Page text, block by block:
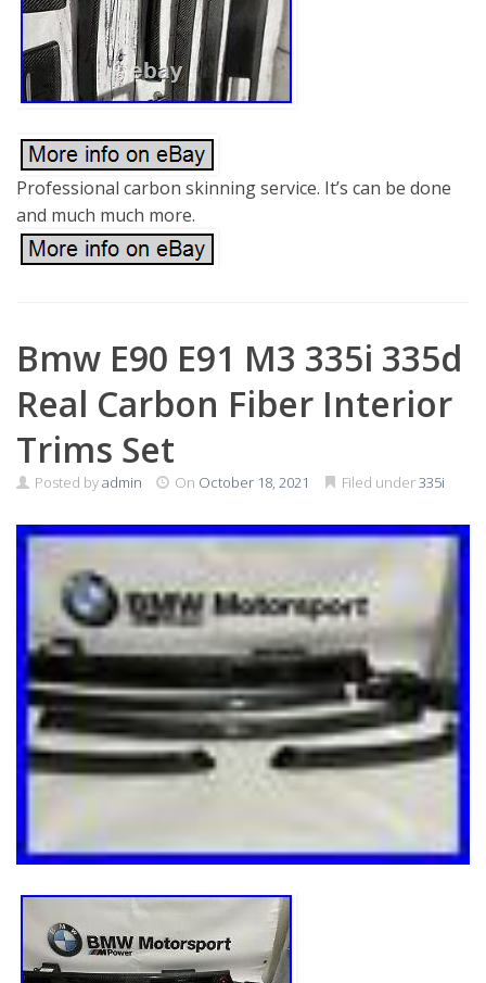
Professional carbon skinning service. It’s can be done
and much much more.
Bmw E90 E91 M3 335i 335d
Real Carbon Fiber Interior
Trims Set
Posted byadmin On October 18, 2021 Filed under335i